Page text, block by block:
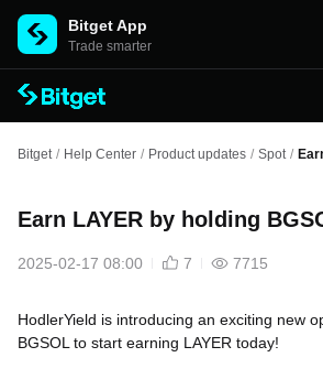
Bitget App
Trade smarter
Bitget / Help Center / Product updates / Spot /
Earn LAYER by holding
2025-02-17 08:00 7 7715
HodlerYield is introducing an exciting new
BGSOL to start earning LAYER today!